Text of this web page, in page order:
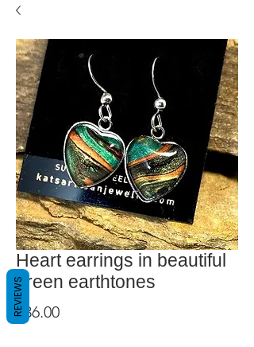
Heart earrings in beautiful
green earthtones
$36.00Price
REVIEWS